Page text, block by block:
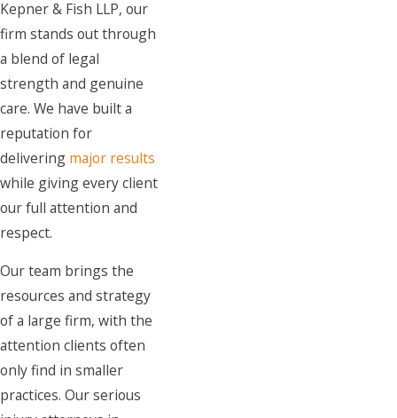
Kepner & Fish LLP, our
firm stands out through
a blend of legal
strength and genuine
care. We have built a
reputation for
delivering major results
while giving every client
our full attention and
respect.
Our team brings the
resources and strategy
of a large firm, with the
attention clients often
only find in smaller
practices. Our serious